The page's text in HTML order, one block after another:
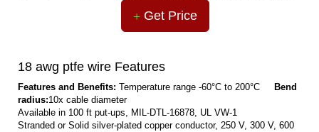
Get Price
18 awg ptfe wire Features
Features and Benefits: Temperature range -60°C to 200°C
Bend
radius:10x cable diameter
Available in 100 ft put-ups, MIL-DTL-16878, UL VW-1
Stranded or Solid silver-plated copper conductor, 250 V, 300 V, 600